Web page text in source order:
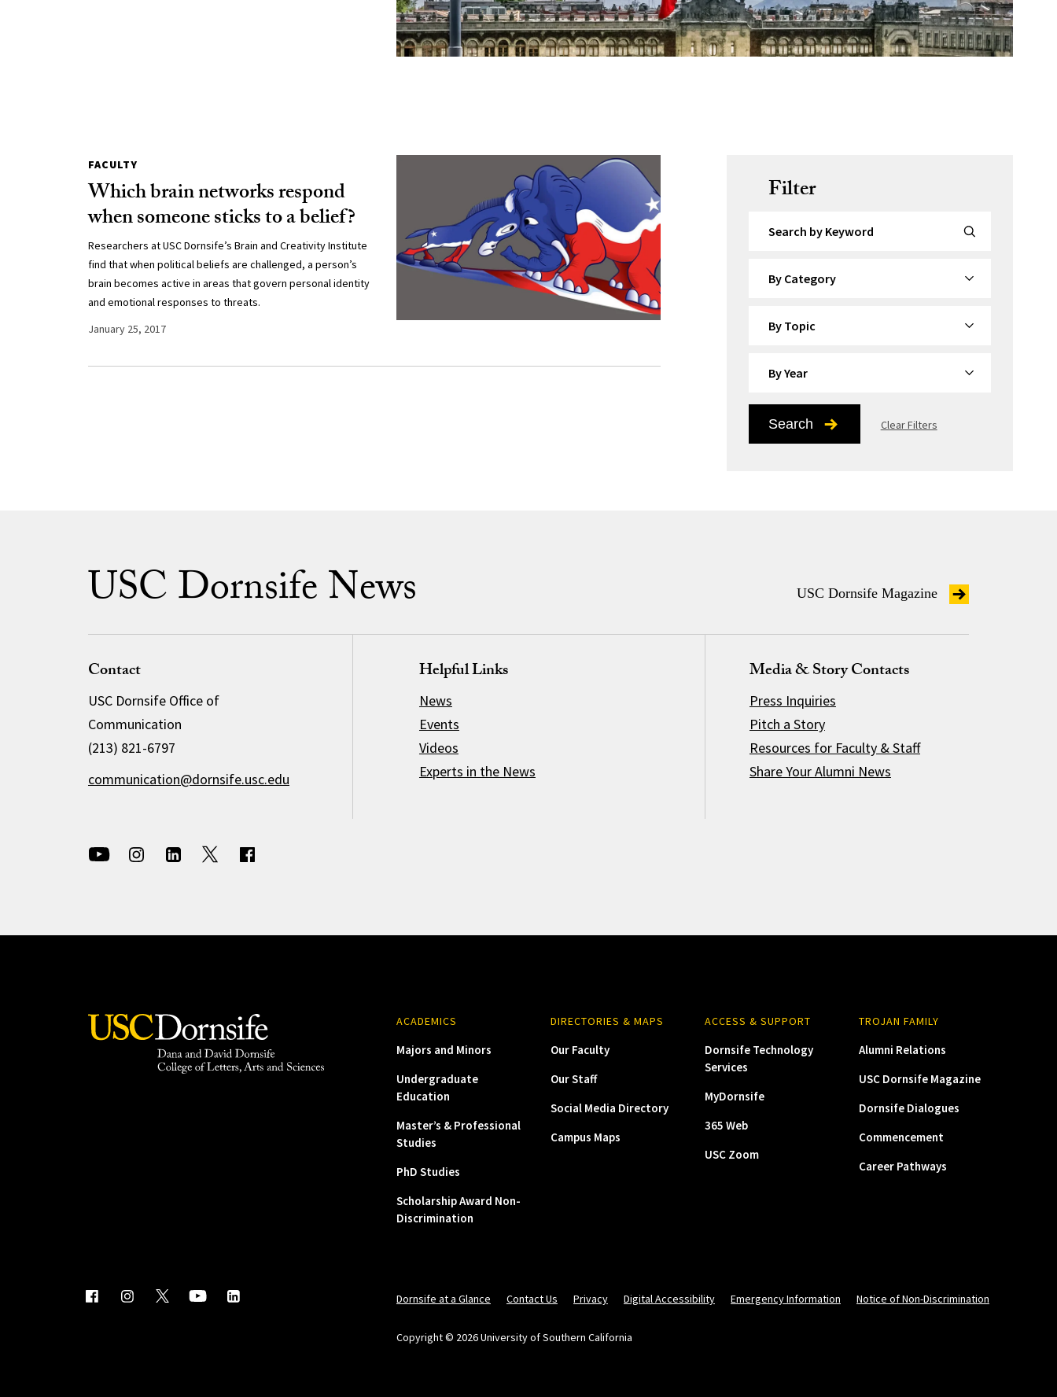
FACULTY
Which brain networks respond
when someone sticks to a belief?
Researchers at USC Dornsife’s Brain and Creativity Institute
find that when political beliefs are challenged, a person’s
brain becomes active in areas that govern personal identity
and emotional responses to threats.
January 25, 2017
Filter
Search Clear Filters
USC Dornsife News USC Dornsife Magazine
Contact
USC Dornsife Office of
Communication
(213) 821-6797
communication@dornsife.usc.edu
Helpful Links
News
Events
Videos
Experts in the News
Media & Story Contacts
Press Inquiries
Pitch a Story
Resources for Faculty & Staff
Share Your Alumni News
ACADEMICS
Majors and Minors
Undergraduate
Education
Master’s & Professional
Studies
PhD Studies
Scholarship Award Non-
Discrimination
DIRECTORIES & MAPS
Our Faculty
Our Staff
Social Media Directory
Campus Maps
ACCESS & SUPPORT
Dornsife Technology
Services
MyDornsife
365 Web
USC Zoom
TROJAN FAMILY
Alumni Relations
USC Dornsife Magazine
Dornsife Dialogues
Commencement
Career Pathways
Dornsife at a Glance Contact Us Privacy Digital Accessibility Emergency Information Notice of Non-Discrimination
Copyright © 2026 University of Southern California